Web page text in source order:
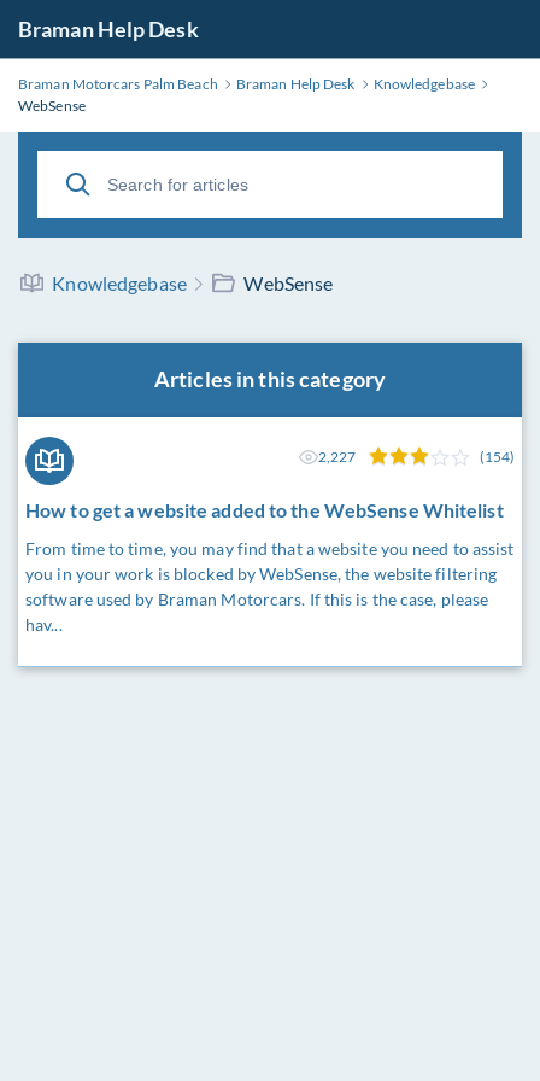
Braman Help Desk
Braman Motorcars Palm Beach Braman Help Desk
Knowledgebase
WebSense
Knowledgebase WebSense
Articles in this category
How to get a website added to the WebSense Whitelist
From time to time, you may find that a website you need to assist
you in your work is blocked by WebSense, the website filtering
software used by Braman Motorcars. If this is the case, please
hav...
2,227 (154)